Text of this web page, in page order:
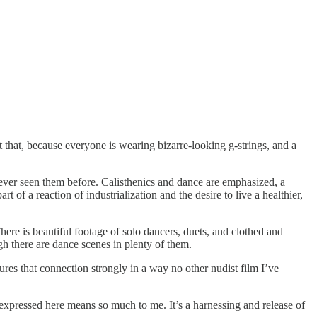
because everyone is wearing bizarre-looking g-strings, and a
seen them before. Calisthenics and dance are emphasized, a
of a reaction of industrialization and the desire to live a healthier,
is beautiful footage of solo dancers, duets, and clothed and
there are dance scenes in plenty of them.
that connection strongly in a way no other nudist film I’ve
here means so much to me. It’s a harnessing and release of